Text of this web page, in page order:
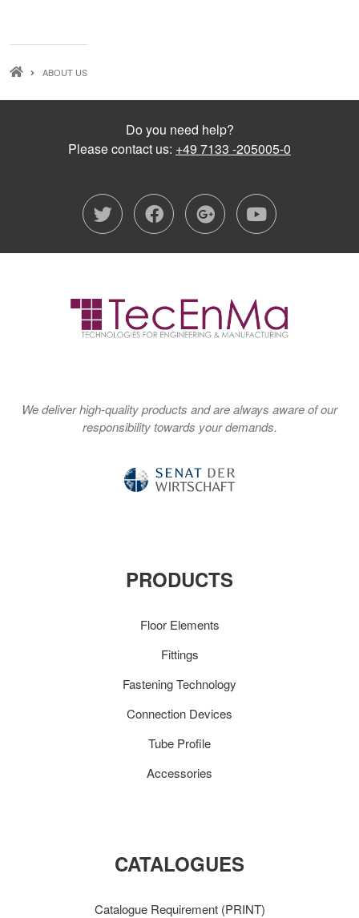
BREADCRUMB
ABOUT US
Do you need help?
Please contact us: +49 7133 -205005-0
twitterfacebook
google-
We deliver high-quality products and are always aware of our
responsibility towards your demands.
PRODUCTS
Floor Elements
Fittings
Fastening Technology
Connection Devices
Tube Profile
Accessories
CATALOGUES
Catalogue Requirement (PRINT)